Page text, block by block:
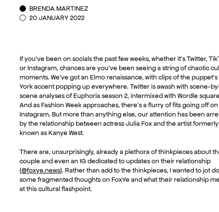
BRENDA MARTINEZ
20 JANUARY 2022
If you’ve been on socials the past few weeks, whether it’s Twitter,
or Instagram, chances are you’ve been seeing a string of chaotic
moments. We’ve got an Elmo renaissance, with clips of the puppet’s
York accent popping up everywhere. Twitter is awash with scene-
scene analyses of Euphoria season 2, intermixed with Wordle
And as Fashion Week approaches, there’s a flurry of fits going off on
Instagram. But more than anything else, our attention has been
by the relationship between actress Julia Fox and the artist formerly
known as Kanye West.
There are, unsurprisingly, already a plethora of thinkpieces about
couple and even an IG dedicated to updates on their relationship
(@foxye.news). Rather than add to the thinkpieces, I wanted to jot
some fragmented thoughts on FoxYe and what their relationship
at this cultural flashpoint.